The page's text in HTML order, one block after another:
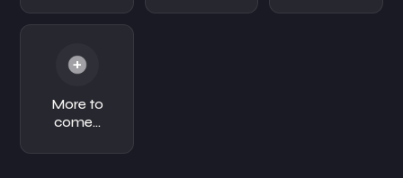
+
More to
come…